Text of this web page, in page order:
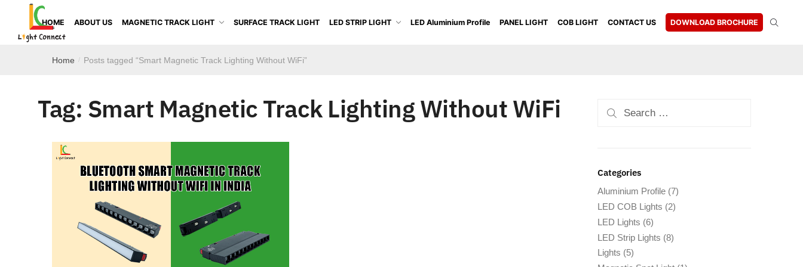
HOME ABOUT US MAGNETIC TRACK LIGHT SURFACE TRACK LIGHT LED STRIP LIGHT LED Aluminium Profile PANEL LIGHT COB LIGHT CONTACT US DOWNLOAD BROCHURE
Home / Posts tagged “Smart Magnetic Track Lighting Without WiFi”
Tag: Smart Magnetic Track Lighting Without WiFi
Categories
Aluminium Profile(7)
LED COB Lights (2)
LED Lights (6)
LED Strip Lights (8)
Lights (5)